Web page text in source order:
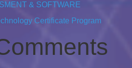
& SOFTWARE
Certificate Program